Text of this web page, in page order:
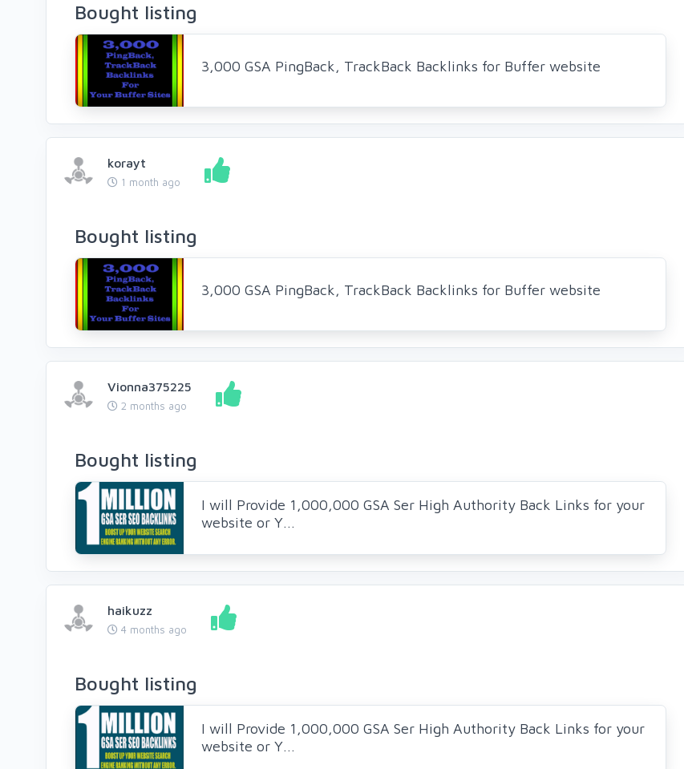
Bought listing
3,000 GSA PingBack, TrackBack Backlinks for Buffer website
korayt
1 month ago
Bought listing
3,000 GSA PingBack, TrackBack Backlinks for Buffer website
Vionna375225
2 months ago
Bought listing
I will Provide 1,000,000 GSA Ser High Authority Back Links for your
website or Y...
haikuzz
4 months ago
Bought listing
I will Provide 1,000,000 GSA Ser High Authority Back Links for your
website or Y...